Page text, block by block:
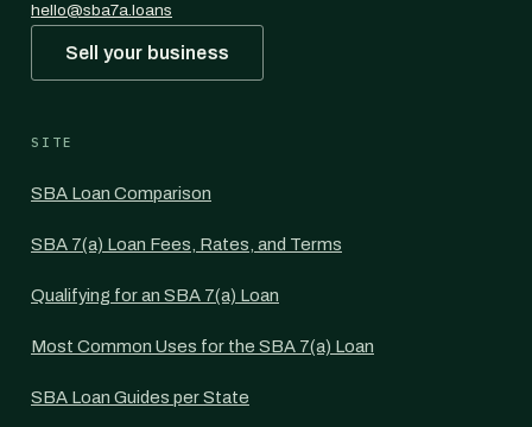
hello@sba7a.loans
Sell your business
SITE
SBA Loan Comparison
SBA 7(a) Loan Fees, Rates, and Terms
Qualifying for an SBA 7(a) Loan
Most Common Uses for the SBA 7(a) Loan
SBA Loan Guides per State